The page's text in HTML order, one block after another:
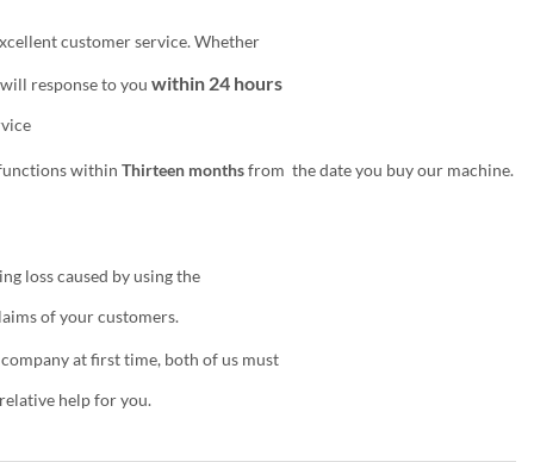
customer service. Whether
response to you within 24 hours
within Thirteen monthsfrom the date you buy our machine.
loss caused by using the
of your customers.
at first time, both of us must
help for you.